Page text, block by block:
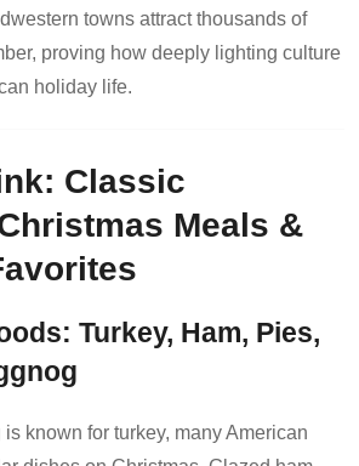
towns attract thousands of
proving how deeply lighting culture
holiday life.
Classic
Meals &
Turkey, Ham, Pies,
known for turkey, many American